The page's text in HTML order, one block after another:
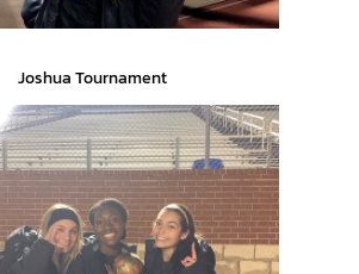
Joshua Tournament